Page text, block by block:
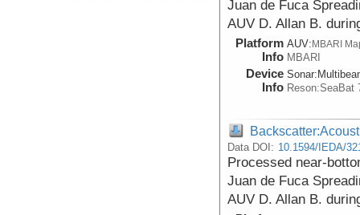
Juan de Fuca
AUV D. Allan B.
Platform
Info
AUV:MBARI
MBARI
Device
Info
Sonar:
Reson:SeaBat
Data DOI: 10.1594/IEDA/
Processed near-
Juan de Fuca
AUV D. Allan B.